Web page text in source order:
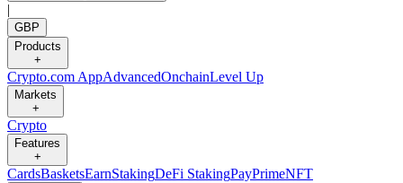
|
GBP
Products
+
Crypto.com AppAdvancedOnchainLevel Up
Markets
+
Crypto
Features
+
CardsBasketsEarnStakingDeFi StakingPayPrimeNFT